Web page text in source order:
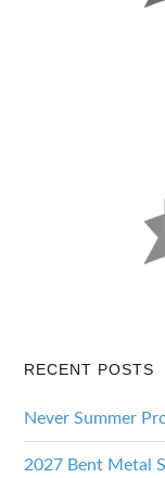
RECENT POSTS
Never Summer
2027 Bent Metal